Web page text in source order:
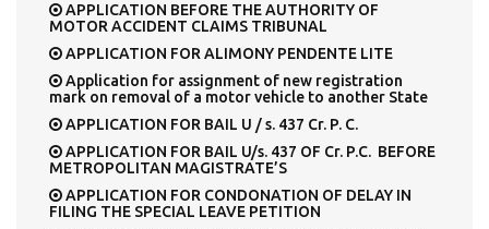
APPLICATION BEFORE THE AUTHORITY OF
MOTOR ACCIDENT CLAIMS TRIBUNAL
APPLICATION FOR ALIMONY PENDENTE LITE
Application for assignment of new registration
mark on removal of a motor vehicle to another State
APPLICATION FOR BAIL U / s. 437 Cr. P. C.
APPLICATION FOR BAIL U/s. 437 OF Cr. P.C. BEFORE
METROPOLITAN MAGISTRATE’S
APPLICATION FOR CONDONATION OF DELAY IN
FILING THE SPECIAL LEAVE PETITION